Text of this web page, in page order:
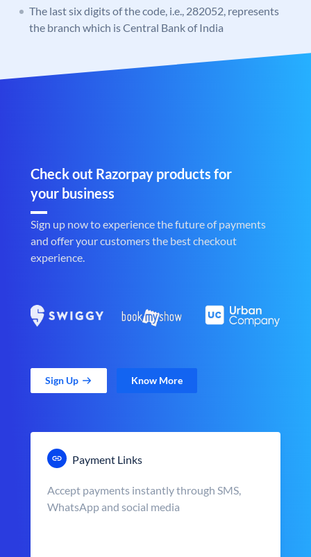
The last six digits of the code, i.e., 282052, represents
the branch which is Central Bank of India
Check out Razorpay products for
your business
Sign up now to experience the future of payments
and offer your customers the best checkout
experience.
Sign Up Know More
Payment Links
Accept payments instantly through SMS,
WhatsApp and social media